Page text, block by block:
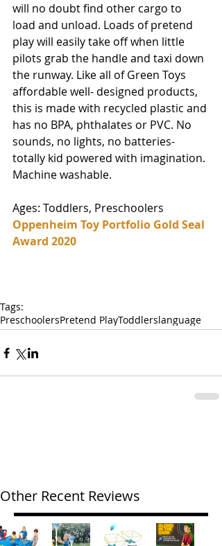
will no doubt find other cargo to
load and unload. Loads of pretend
play will easily take off when little
pilots grab the handle and taxi down
the runway. Like all of Green Toys
affordable well- designed products,
this is made with recycled plastic and
has no BPA, phthalates or PVC. No
sounds, no lights, no batteries-
totally kid powered with imagination.
Machine washable.
Ages: Toddlers, Preschoolers
Oppenheim Toy Portfolio Gold Seal
Award 2020
Tags:
PreschoolersPretend PlayToddlerslanguage
Other Recent Reviews